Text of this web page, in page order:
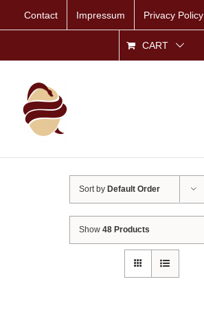
Contact Impressum Privacy Policy
CART
Sort by Default Order
Show48 Products